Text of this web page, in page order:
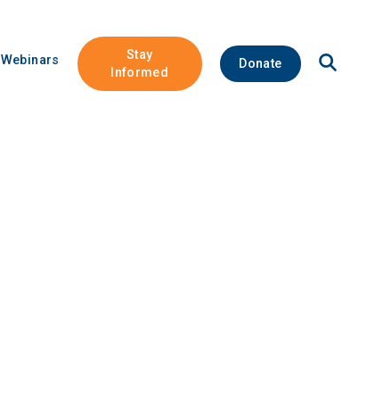
Webinars
Stay
Informed
Donate
Open
Site